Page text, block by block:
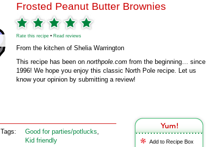
Frosted Peanut Butter Brownies
Rate this recipe • Read reviews
From the kitchen of Shelia Warrington
This recipe has been on northpole.com from the beginning… since
1996! We hope you enjoy this classic North Pole recipe. Let us
know your opinion by submitting a review!
Add to Recipe Box
Tags: Good for parties/potlucks,
Kid friendly